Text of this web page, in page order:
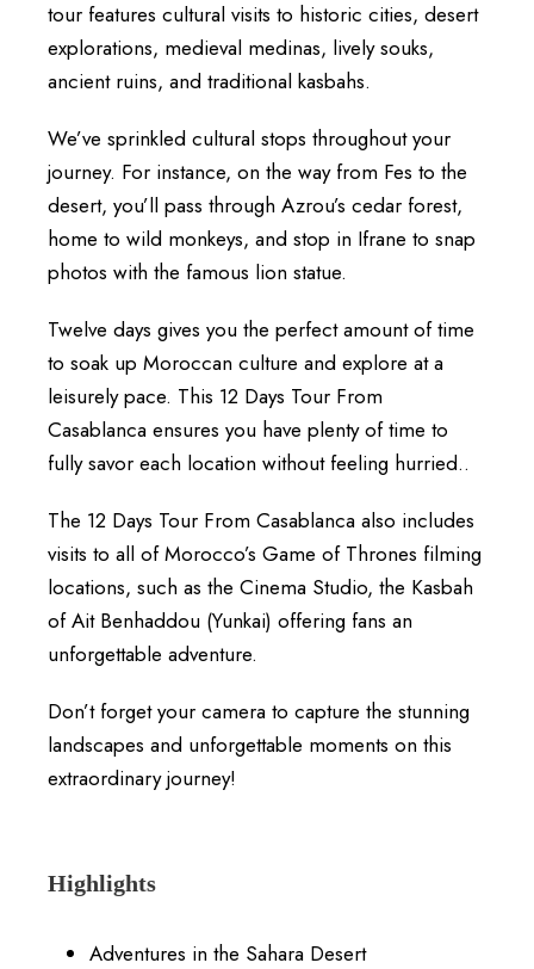
tour features cultural visits to historic cities, desert
explorations, medieval medinas, lively souks,
ancient ruins, and traditional kasbahs.
We’ve sprinkled cultural stops throughout your
journey. For instance, on the way from Fes to the
desert, you’ll pass through Azrou’s cedar forest,
home to wild monkeys, and stop in Ifrane to snap
photos with the famous lion statue.
Twelve days gives you the perfect amount of time
to soak up Moroccan culture and explore at a
leisurely pace. This 12 Days Tour From
Casablanca ensures you have plenty of time to
fully savor each location without feeling hurried..
The 12 Days Tour From Casablanca also includes
visits to all of Morocco’s Game of Thrones filming
locations, such as the Cinema Studio, the Kasbah
of Ait Benhaddou (Yunkai) offering fans an
unforgettable adventure.
Don’t forget your camera to capture the stunning
landscapes and unforgettable moments on this
extraordinary journey!
Highlights
Adventures in the Sahara Desert